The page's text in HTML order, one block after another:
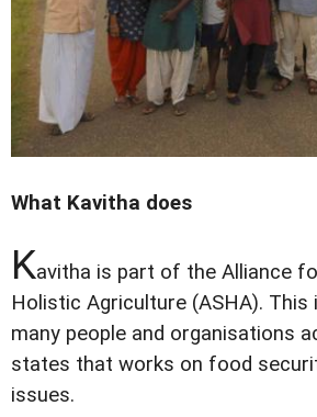
What Kavitha does
Kavitha is part of the Alliance
Holistic Agriculture (ASHA).
many people and organisations
states that works on food
issues.